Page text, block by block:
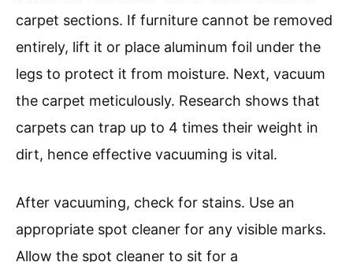
Your Carpet Before Using A
Carpet Cleaner Machine?
To prepare your carpet before using a carpet
cleaner machine, follow these essential steps:
remove furniture, vacuum thoroughly, spot
area. Studies indicate that up to 70% of dirt and
soil in carpets is removed by proper vacuuming,
significantly improving the effectiveness of